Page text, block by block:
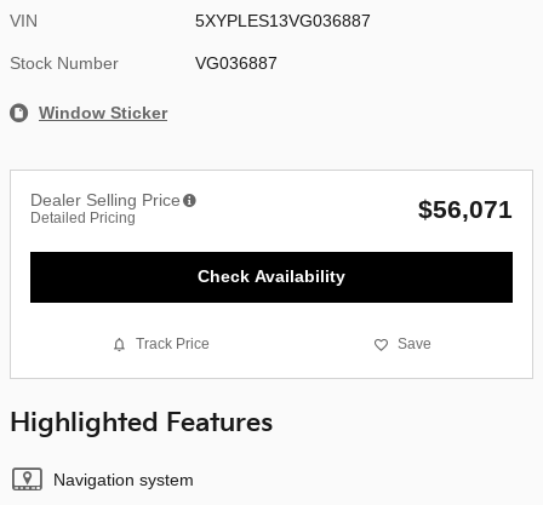
VIN 5XYPLES13VG036887
Stock Number VG036887
Window Sticker
Dealer Selling Price
Detailed Pricing $56,071
Check Availability
Track Price Save
Highlighted Features
Navigation system